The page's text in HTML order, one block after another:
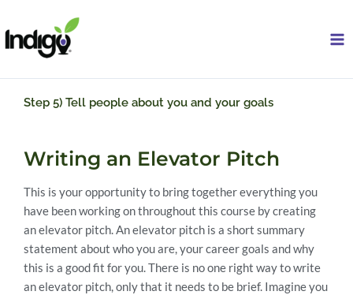
to
content
Step 5) Tell people about you and your goals
Writing an Elevator Pitch
This is your opportunity to bring together everything you
have been working on throughout this course by creating
an elevator pitch. An elevator pitch is a short summary
statement about who you are, your career goals and why
this is a good fit for you. There is no one right way to write
an elevator pitch, only that it needs to be brief. Imagine you